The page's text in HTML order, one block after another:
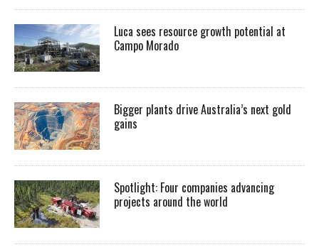
Luca sees resource growth potential at
Campo Morado
Bigger plants drive Australia’s next gold
gains
Spotlight: Four companies advancing
projects around the world